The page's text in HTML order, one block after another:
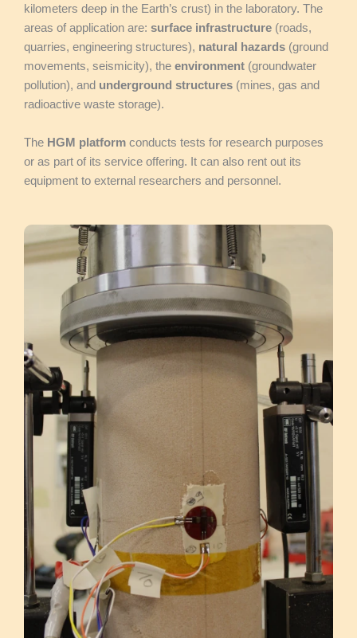
kilometers deep in the Earth’s crust) in the laboratory. The
areas of application are: surface infrastructure (roads,
quarries, engineering structures), natural hazards (ground
movements, seismicity), the environment (groundwater
pollution), and underground structures (mines, gas and
radioactive waste storage).
The HGM platform conducts tests for research purposes
or as part of its service offering. It can also rent out its
equipment to external researchers and personnel.